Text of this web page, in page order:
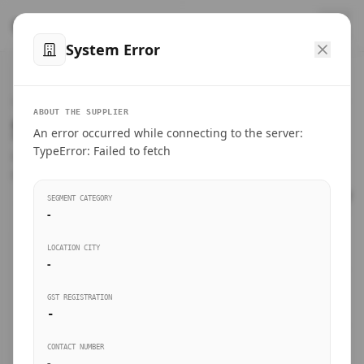
SteelMumbai
Products
Suppliers Directory.
Connect directly with wholesale distributors, traders, and
BUSINESS SEGMENT
System Error
ABOUT THE SUPPLIER
An error occurred while connecting to the server:
TypeError: Failed to fetch
SEGMENT CATEGORY
-
LOCATION CITY
-
GST REGISTRATION
-
CONTACT NUMBER